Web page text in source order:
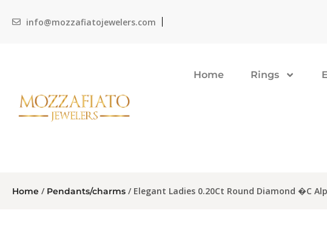
info@mozzafiatojewelers.com
Home Rings
Home / Pendants/charms / Elegant Ladies 0.20Ct Round Diamond �C